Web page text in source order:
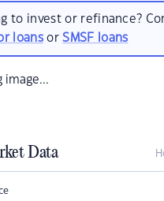
to invest or refinance?
loansorSMSF loans
Data